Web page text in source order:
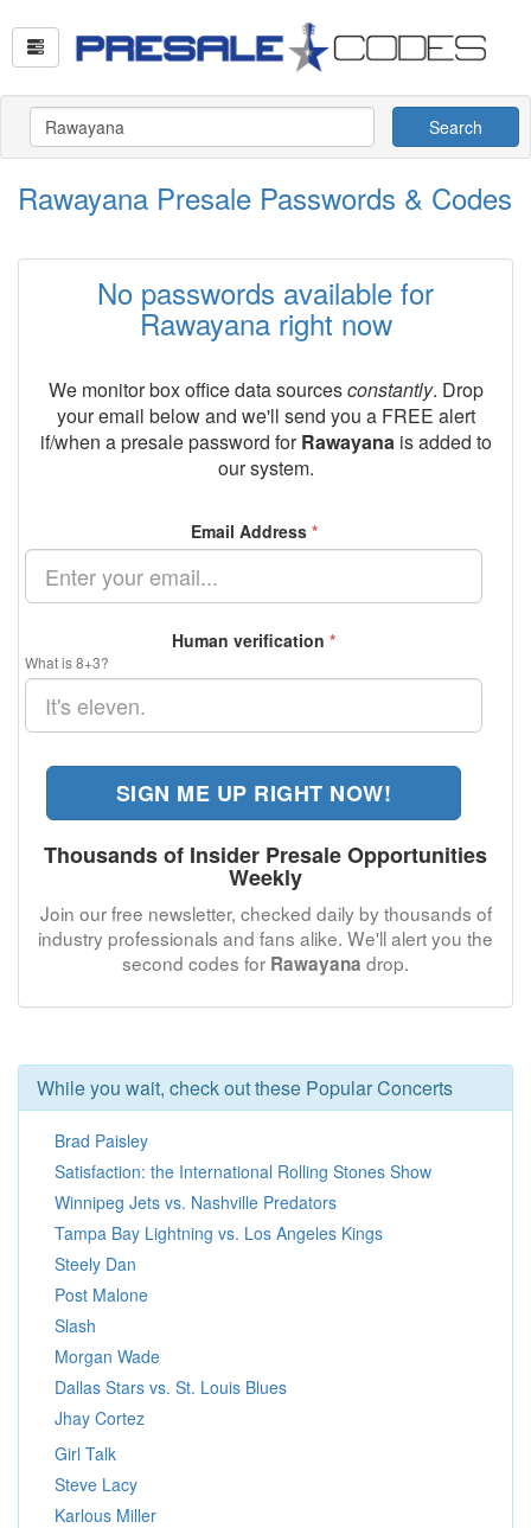
Search
Rawayana Presale Passwords & Codes
No passwords available for
Rawayana right now
We monitor box office data sourcesconstantly. Drop
your email below and we'll send you a FREE alert
if/when a presale password forRawayanais added to
our system.
Email Address *
Human verification *
What is 8+3?
SIGN ME UP RIGHT NOW!
Thousands of Insider Presale Opportunities
Weekly
Join our free newsletter, checked daily by thousands of
industry professionals and fans alike. We'll alert you the
second codes for Rawayana drop.
While you wait, check out these Popular Concerts
Brad Paisley
Satisfaction: the International Rolling Stones Show
Winnipeg Jets vs. Nashville Predators
Tampa Bay Lightning vs. Los Angeles Kings
Steely Dan
Post Malone
Slash
Morgan Wade
Dallas Stars vs. St. Louis Blues
Jhay Cortez
Girl Talk
Steve Lacy
Karlous Miller